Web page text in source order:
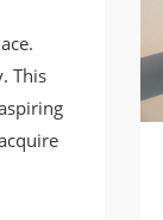
This